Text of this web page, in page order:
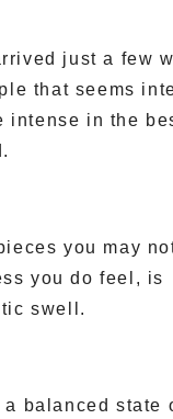
just a few
that seems
intense in the
you may
you do feel, is
swell.
balanced state